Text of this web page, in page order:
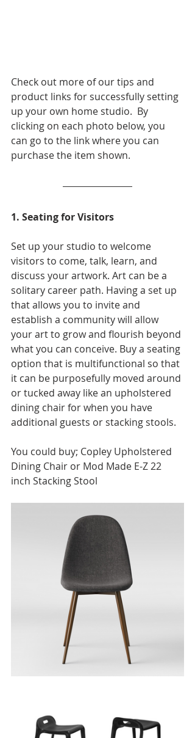
Check out more of our tips and
product links for successfully setting
up your own home studio.  By
clicking on each photo below, you
can go to the link where you can
purchase the item shown.
1. Seating for Visitors
Set up your studio to welcome
visitors to come, talk, learn, and
discuss your artwork. Art can be a
solitary career path. Having a set up
that allows you to invite and
establish a community will allow
your art to grow and flourish beyond
what you can conceive. Buy a seating
option that is multifunctional so that
it can be purposefully moved around
or tucked away like an upholstered
dining chair for when you have
additional guests or stacking stools.
You could buy; Copley Upholstered
Dining Chair or Mod Made E-Z 22
inch Stacking Stool